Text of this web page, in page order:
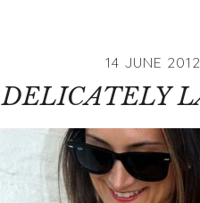
14 JUNE 2012
DELICATELY